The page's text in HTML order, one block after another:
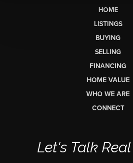
HOME
LISTINGS
BUYING
SELLING
FINANCING
HOME VALUE
WHO WE ARE
CONNECT
Let's Talk